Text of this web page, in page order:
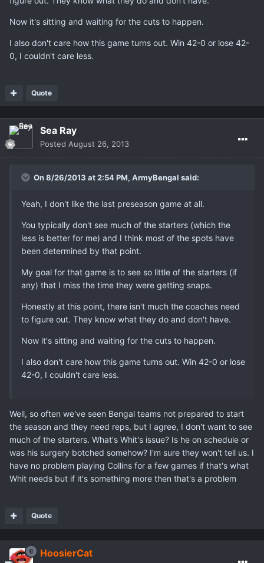
Now it's sitting and waiting for the cuts to happen.
I also don't care how this game turns out. Win 42-0 or lose 42-
0, I couldn't care less.
Quote
Sea Ray
Posted August 26, 2013
On 8/26/2013 at 2:54 PM, ArmyBengal said:
Yeah, I don't like the last preseason game at all.
You typically don't see much of the starters (which the
less is better for me) and I think most of the spots have
been determined by that point.
My goal for that game is to see so little of the starters (if
any) that I miss the time they were getting snaps.
Honestly at this point, there isn't much the coaches need
to figure out. They know what they do and don't have.
Now it's sitting and waiting for the cuts to happen.
I also don't care how this game turns out. Win 42-0 or lose
42-0, I couldn't care less.
Well, so often we've seen Bengal teams not prepared to start
the season and they need reps, but I agree, I don't want to see
much of the starters. What's Whit's issue? Is he on schedule or
was his surgery botched somehow? I'm sure they won't tell us. I
have no problem playing Collins for a few games if that's what
Whit needs but if it's something more then that's a problem
Quote
HoosierCat